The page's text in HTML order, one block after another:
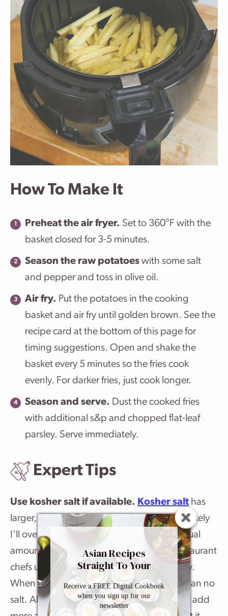
How To Make It
Preheat the air fryer. Set to 360°F with the
basket closed for 3-5 minutes.
Season the raw potatoes with some salt
and pepper and toss in olive oil.
Air fry. Put the potatoes in the cooking
basket and air fry until golden brown. See the
recipe card at the bottom of this page for
timing suggestions. Open and shake the
basket every 5 minutes so the fries cook
evenly. For darker fries, just cook longer.
Season and serve. Dust the cooked fries
with additional s&p and chopped flat-leaf
parsley. Serve immediately.
Expert Tips
Use kosher salt if available. Kosher salt has
larger, flatter salt crystals. This makes it less likely
I’ll oversalt my fries – like I might with an equal
amount of table salt. It’s the type of salt restaurant
chefs use most. That said, use what’s handy.
When it comes to fries, table salt is better than no
salt. Also, when seasoning, I start slow and add
Asian Recipes
Straight To Your
Inbox
Receive a FREE Digital Cookbook
when you sign up for our
newsletter